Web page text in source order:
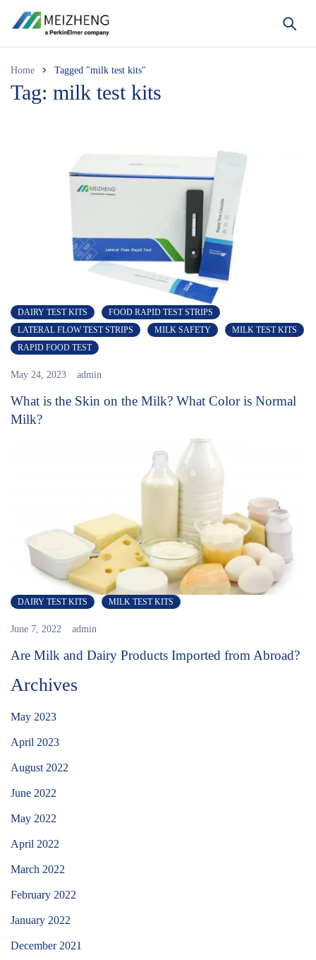
Home Tagged "milk test kits"
Tag: milk test kits
DAIRY TEST KITS
FOOD RAPID TEST STRIPS
LATERAL FLOW TEST STRIPS
MILK SAFETY
MILK TEST KITS
RAPID FOOD TEST
May 24, 2023 admin
What is the Skin on the Milk? What Color is Normal
Milk?
DAIRY TEST KITS MILK TEST KITS
June 7, 2022 admin
Are Milk and Dairy Products Imported from Abroad?
Archives
May 2023
April 2023
August 2022
June 2022
May 2022
April 2022
March 2022
February 2022
January 2022
December 2021